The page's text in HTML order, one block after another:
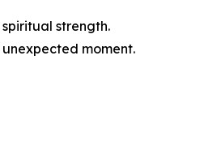
strength.
moment.